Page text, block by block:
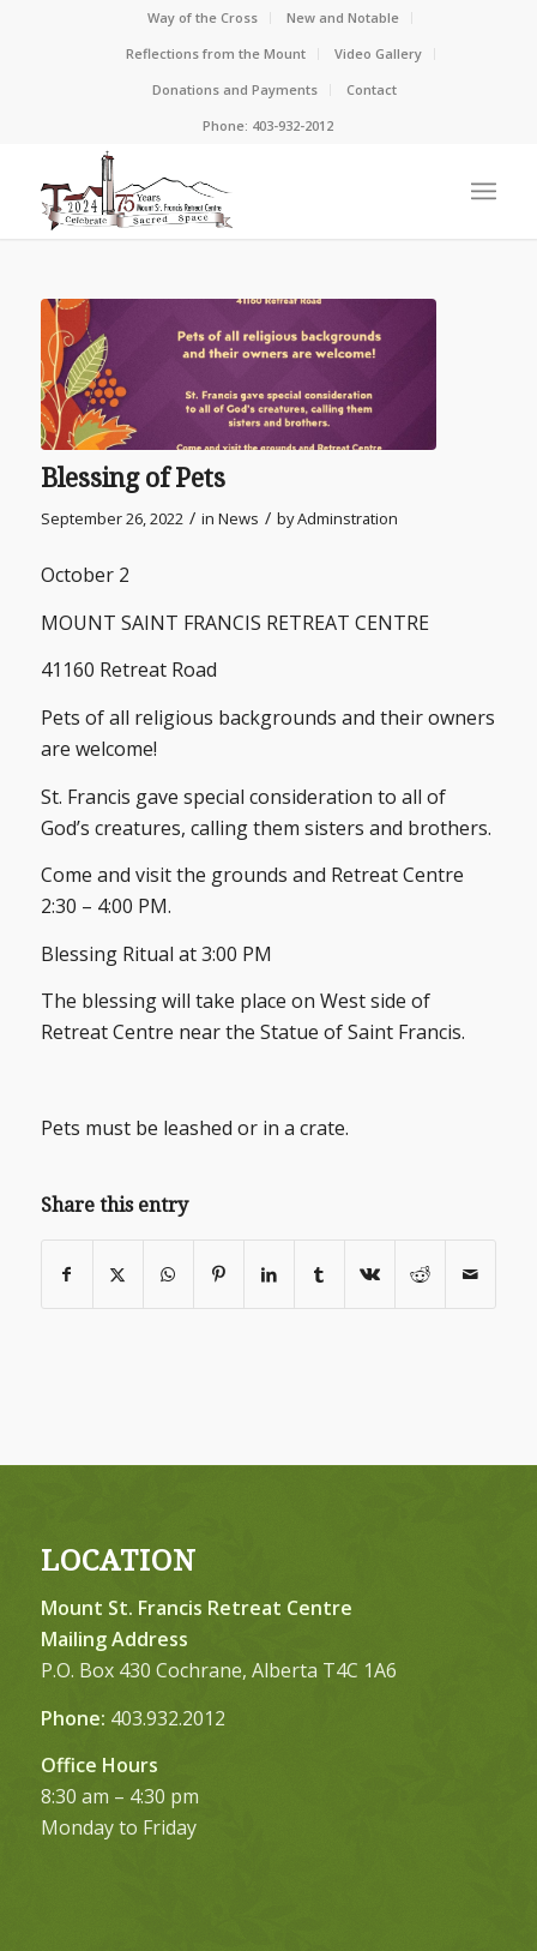
Way of the Cross
New and Notable
Reflections from the Mount
Video Gallery
Donations and Payments
Contact
Phone: 403-932-2012
Blessing of Pets
September 26, 2022 / in News / byAdminstration
October 2
MOUNT SAINT FRANCIS RETREAT CENTRE
41160 Retreat Road
Pets of all religious backgrounds and their owners
are welcome!
St. Francis gave special consideration to all of
God’s creatures, calling them sisters and brothers.
Come and visit the grounds and Retreat Centre
2:30 – 4:00 PM.
Blessing Ritual at 3:00 PM
The blessing will take place on West side of
Retreat Centre near the Statue of Saint Francis.
Pets must be leashed or in a crate.
Share this entry
LOCATION
Mount St. Francis Retreat Centre
Mailing Address
P.O. Box 430 Cochrane, Alberta T4C 1A6
Phone: 403.932.2012
Office Hours
8:30 am – 4:30 pm
Monday to Friday